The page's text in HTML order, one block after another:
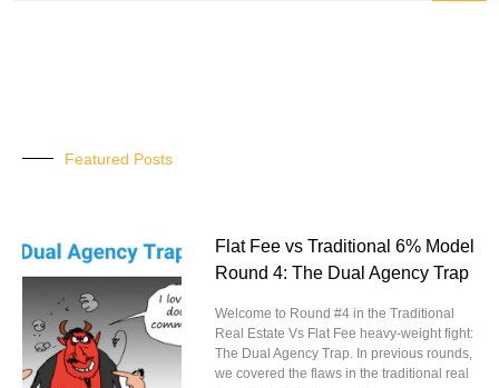
Featured Posts
Flat Fee vs Traditional 6% Model
Round 4: The Dual Agency Trap
Welcome to Round #4 in the Traditional
Real Estate Vs Flat Fee heavy-weight fight:
The Dual Agency Trap. In previous rounds,
we covered the flaws in the traditional real